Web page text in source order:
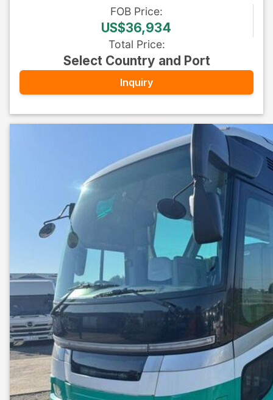
FOB Price:
US$36,934
Total Price:
Select Country and Port
Inquiry